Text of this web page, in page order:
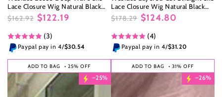
Lace Closure Wig Natural Black
Human Hair Wig
price
$162.92
price
$122.19
(3)
Paypal pay in 4/$30.54
ADD TO BAG • 25% OFF
Lace Closure Wig Natural Black
Human Hair Wig
price
$178.29
price
$124.80
(4)
Paypal pay in 4/$31.20
ADD TO BAG • 31% OFF
–25% –26%